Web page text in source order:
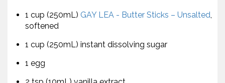
1 cup (250mL) GAY LEA - Butter Sticks – Unsalted,
softened
1 cup (250mL) instant dissolving sugar
1 egg